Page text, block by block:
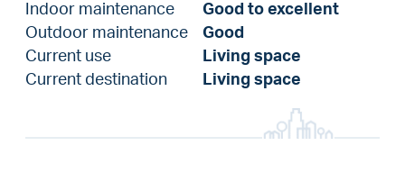
Indoor maintenance
Good to excellent
Outdoor maintenance
Good
Current use
Living space
Current destination
Living space